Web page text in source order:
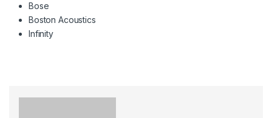
Bose
Boston Acoustics
Infinity